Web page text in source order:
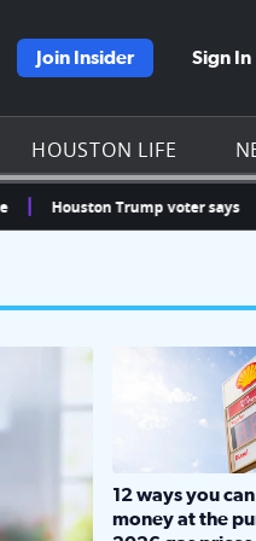
Join Insider Sign In
HOUSTON LIFE
Trump voter says ICE
LOCKHART,
12 ways you
money at the